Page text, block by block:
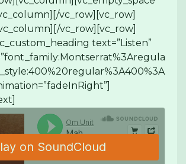
vc_row][vc_row]
vc_row][vc_row]
text=”Listen”